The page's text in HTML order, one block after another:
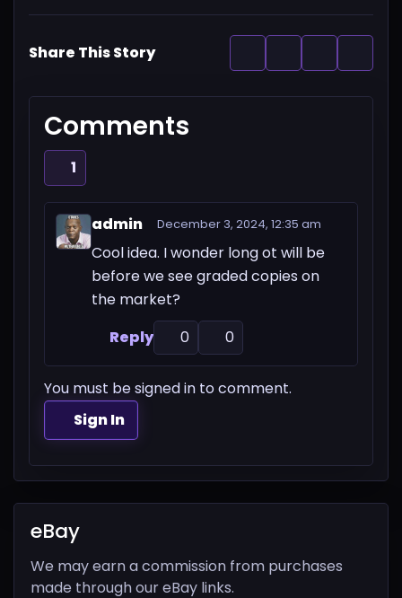
Share This Story
Comments
1
admin December 3, 2024, 12:35 am
Cool idea. I wonder long ot will be
before we see graded copies on
the market?
Reply
0 0
You must be signed in to comment.
Sign In
eBay
We may earn a commission from purchases
made through our eBay links.